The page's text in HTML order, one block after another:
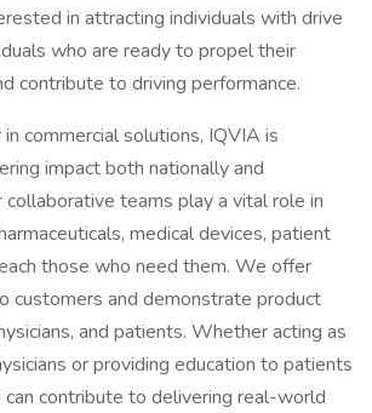
in attracting individuals with drive
who are ready to propel their
contribute to driving performance.
commercial solutions, IQVIA is
impact both nationally and
collaborative teams play a vital role in
medical devices, patient
those who need them. We offer
customers and demonstrate product
and patients. Whether acting as
or providing education to patients
can contribute to delivering real-world